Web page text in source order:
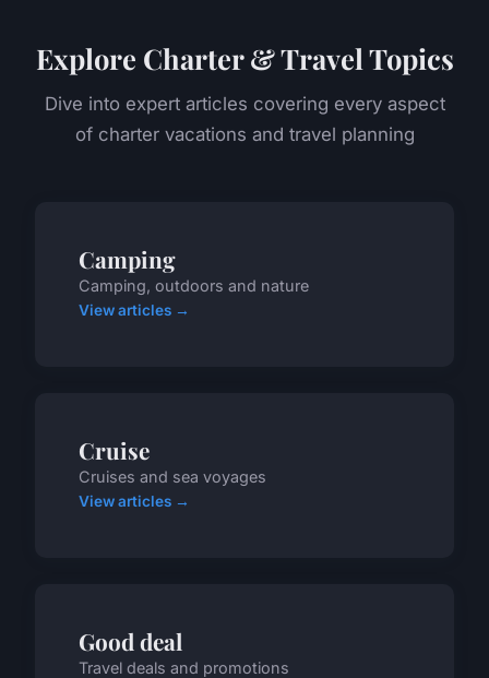
Explore Charter & Travel Topics
Dive into expert articles covering every aspect
of charter vacations and travel planning
Camping
Camping, outdoors and nature
View articles →
Cruise
Cruises and sea voyages
View articles →
Good deal
Travel deals and promotions